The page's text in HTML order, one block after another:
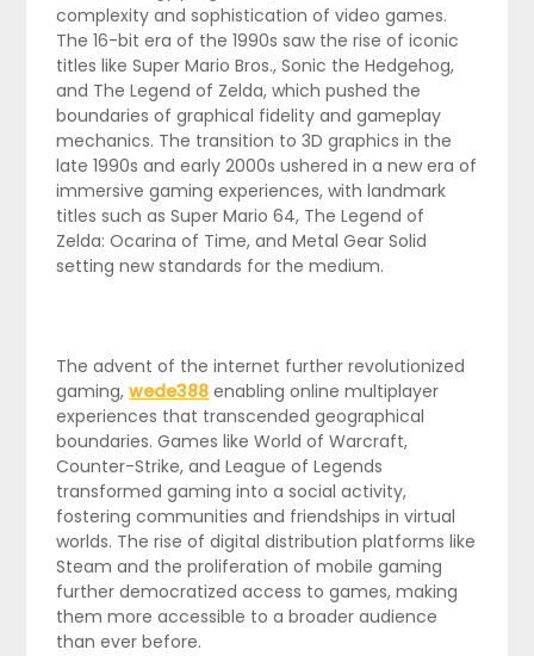
complexity and sophistication of video games.
The 16-bit era of the 1990s saw the rise of iconic
titles like Super Mario Bros., Sonic the Hedgehog,
and The Legend of Zelda, which pushed the
boundaries of graphical fidelity and gameplay
mechanics. The transition to 3D graphics in the
late 1990s and early 2000s ushered in a new era of
immersive gaming experiences, with landmark
titles such as Super Mario 64, The Legend of
Zelda: Ocarina of Time, and Metal Gear Solid
setting new standards for the medium.
The advent of the internet further revolutionized
gaming,wede388 enabling online multiplayer
experiences that transcended geographical
boundaries. Games like World of Warcraft,
Counter-Strike, and League of Legends
transformed gaming into a social activity,
fostering communities and friendships in virtual
worlds. The rise of digital distribution platforms like
Steam and the proliferation of mobile gaming
further democratized access to games, making
them more accessible to a broader audience
than ever before.